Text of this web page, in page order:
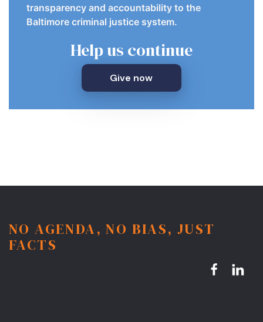
transparency and accountability to the
Baltimore criminal justice system.
Help us continue
Give now
NO AGENDA, NO BIAS, JUST
FACTS